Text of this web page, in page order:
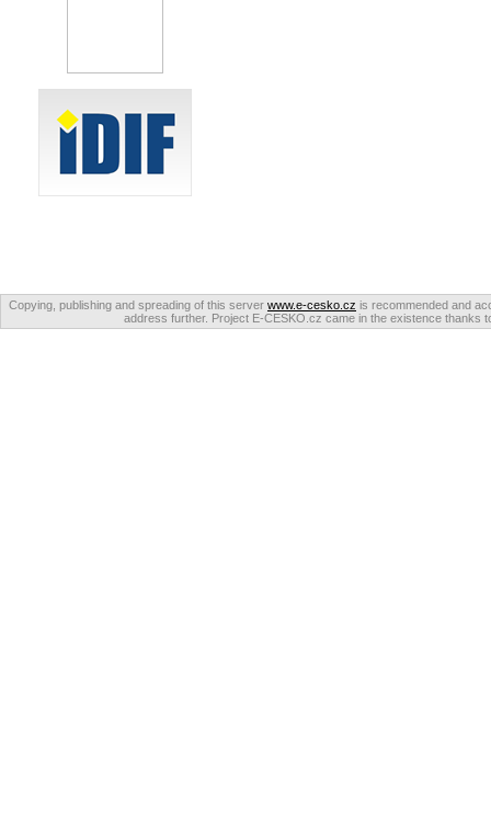
Copying, publishing and spreading of this server www.e-cesko.cz is recommended and
address further. Project E-CESKO.cz came in the existence thanks